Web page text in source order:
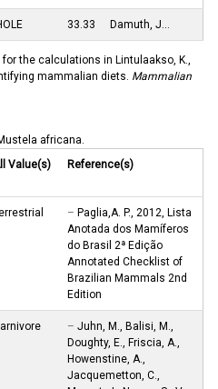
33.33 Damuth, J…
the calculations in Lintulaakso, K.,
mammalian diets. Mammalian
africana.
Value(s) Reference(s)
– Paglia,A. P., 2012, Lista
Anotada dos Mamíferos
do Brasil 2ª Edição
Annotated Checklist of
Brazilian Mammals 2nd
Edition
– Juhn, M., Balisi, M.,
Doughty, E., Friscia, A.,
Howenstine, A.,
Jacquemetton, C.,